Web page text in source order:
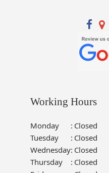
Working Hours
Monday : Closed
Tuesday
: Closed
Wednesday: Closed
Thursday
: Closed